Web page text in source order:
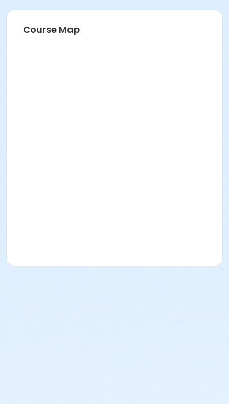
Course Map